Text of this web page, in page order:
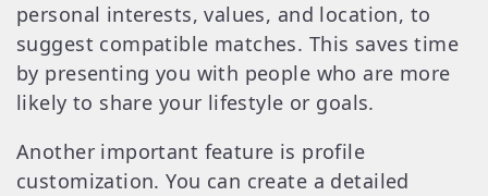
personal interests, values, and location, to
suggest compatible matches. This saves time
by presenting you with people who are more
likely to share your lifestyle or goals.
Another important feature is profile
customization. You can create a detailed